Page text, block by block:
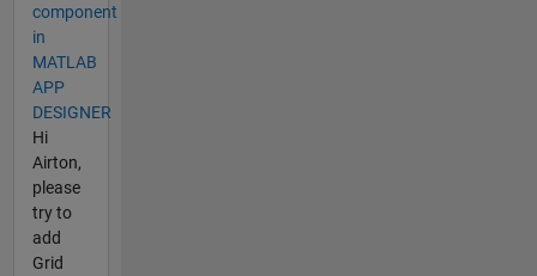
component
in
MATLAB
APP
DESIGNER
Hi
Airton,
please
try to
add
Grid